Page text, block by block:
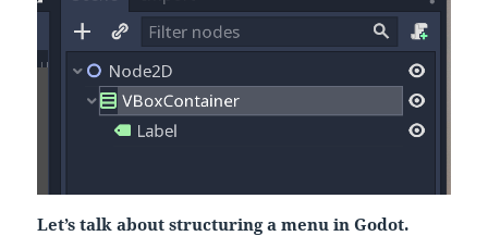
Let’s talk about structuring a menu in Godot.